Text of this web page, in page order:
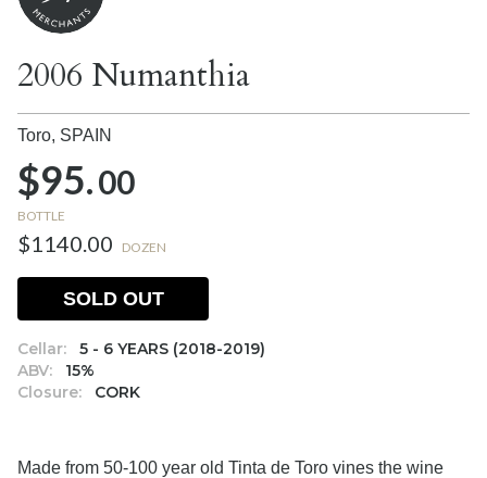
2006 Numanthia
Toro, SPAIN
$95.00
BOTTLE
$1140.00 DOZEN
Cellar:
5 - 6 YEARS (2018-2019)
ABV:
15%
Closure:
CORK
SOLD OUT
Made from 50-100 year old Tinta de Toro vines the wine